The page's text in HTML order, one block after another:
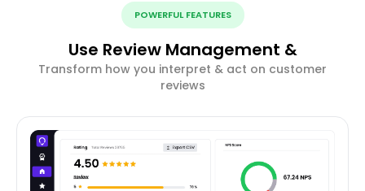
POWERFUL FEATURES
Use Review Management &
Transform how you interpret & act on customer
reviews